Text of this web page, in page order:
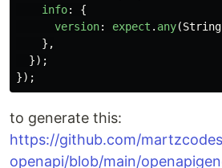
info:
{
version: expect . any(String
},
});
});
to generate this:
https://github.com/
openapi/blob/main/